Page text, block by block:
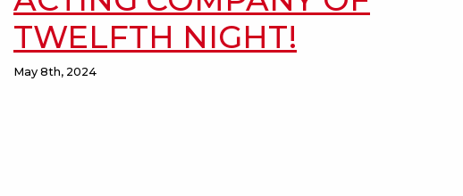
TWELFTH NIGHT!
May 8th, 2024